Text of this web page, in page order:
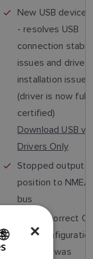
New USB device
- resolves USB
connection
issues and driver
installation issues
(driver is now fully
certified)
Download USB
Drivers Only
Stopped output
position to
bus
Fixed incorrect
filter
(AIS650 was
×